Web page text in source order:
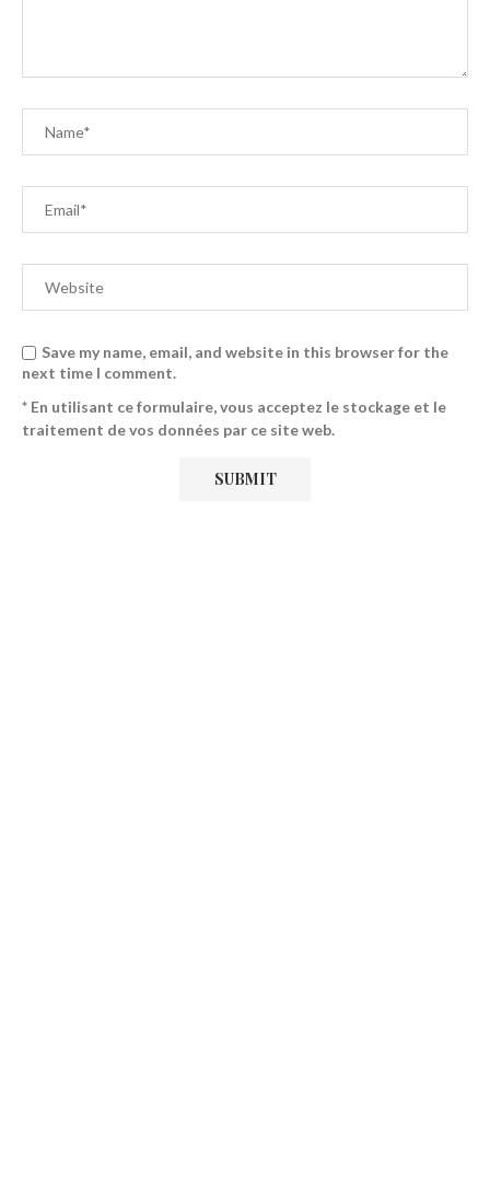
Save my name, email, and website in this browser for the
next time I comment.
* En utilisant ce formulaire, vous acceptez le stockage et le
traitement de vos données par ce site web.